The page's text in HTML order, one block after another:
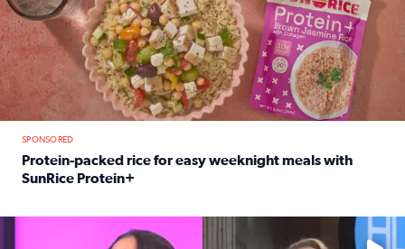
SPONSORED
Protein-packed rice for easy weeknight meals with
SunRice Protein+
No description available